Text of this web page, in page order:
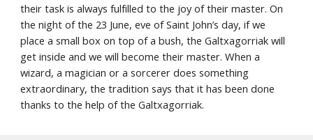
their task is always fulfilled to the joy of their master. On
the night of the 23 June, eve of Saint John’s day, if we
place a small box on top of a bush, the Galtxagorriak will
get inside and we will become their master. When a
wizard, a magician or a sorcerer does something
extraordinary, the tradition says that it has been done
thanks to the help of the Galtxagorriak.